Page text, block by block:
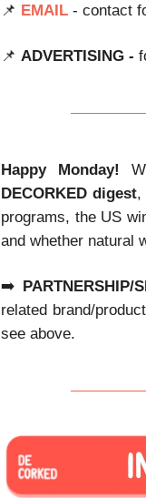
📌 EMAIL - contact
📌 ADVERTISING -
Happy Monday!
DECORKED digest,
programs, the US
and whether natural
➡️ PARTNERSHIP/
related brand/
see above.